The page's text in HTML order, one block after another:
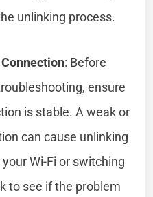
unlinking process.
: Before
ensure
is stable. A weak or
can cause unlinking
Wi-Fi or switching
to see if the problem